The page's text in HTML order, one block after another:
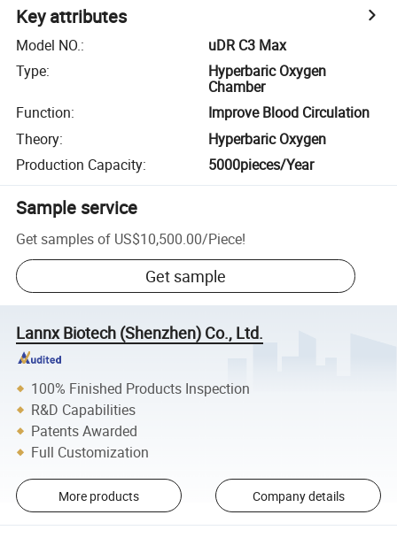
Key attributes
Model NO.:
uDR C3 Max
Type:
Hyperbaric Oxygen
Chamber
Function:
Improve Blood Circulation
Theory:
Hyperbaric Oxygen
Production Capacity: 5000pieces/Year
Sample service
Get samples of US$10,500.00/Piece!
Get sample
Lannx Biotech (Shenzhen) Co., Ltd.
100% Finished Products Inspection
R&D Capabilities
Patents Awarded
Full Customization
More products Company details